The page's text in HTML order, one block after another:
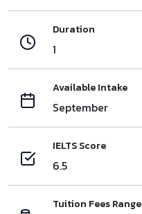
Duration
1
Available Intake
September
IELTS Score
6.5
Tuition Fees Range